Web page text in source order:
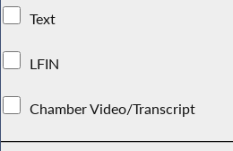
Text
LFIN
Chamber Video/Transcript